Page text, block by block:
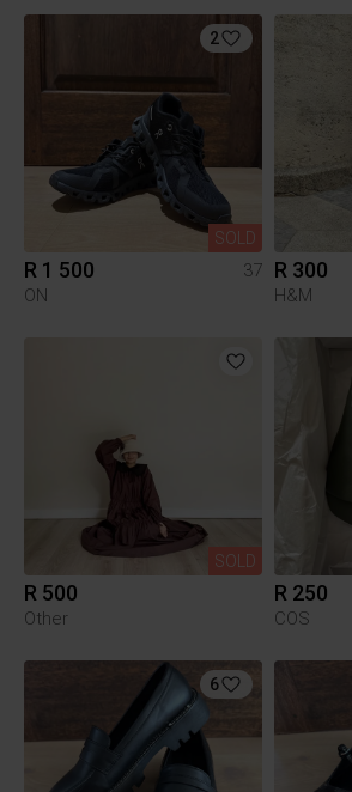
SOLD
2
R 1 500
37
ON
R 300
H&M
SOLD
R 500
Other
R 250
COS
6